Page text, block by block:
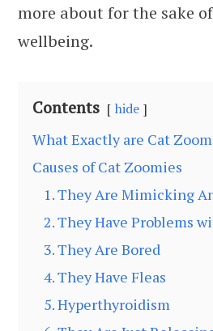
more about for the sake
wellbeing.
Contents hide
What Exactly are Cat
Causes of Cat Zoomies
1. They Are Mimicking
2. They Have Problems
3. They Are Bored
4. They Have Fleas
5. Hyperthyroidism